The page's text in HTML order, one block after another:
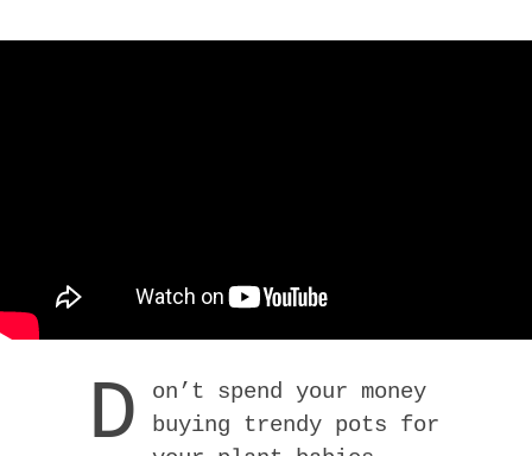
D
on’t spend your money
buying trendy pots for